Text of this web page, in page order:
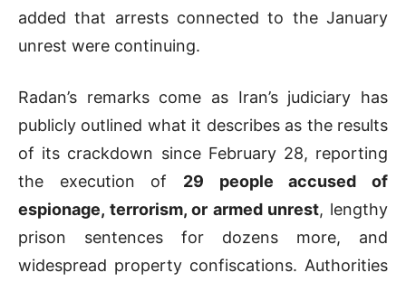
added that arrests connected to the January
unrest were continuing.
Radan’s remarks come as Iran’s judiciary has
publicly outlined what it describes as the results
of its crackdown since February 28, reporting
the execution of 29 people accused of
espionage, terrorism, or armed unrest, lengthy
prison sentences for dozens more, and
widespread property confiscations. Authorities